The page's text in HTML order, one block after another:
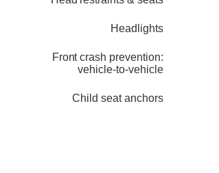
Headlights
Front crash prevention:
vehicle-to-vehicle
Child seat anchors